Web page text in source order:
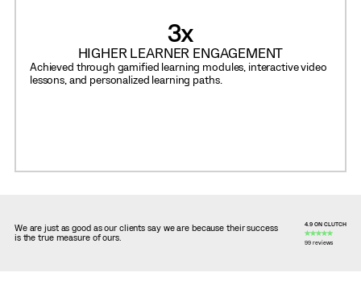
3x
HIGHER LEARNER ENGAGEMENT
Achieved through gamified learning modules, interactive video
lessons, and personalized learning paths.
We are just as good as our clients say we are because their success
is the true measure of ours.
4.9 ON CLUTCH
99 reviews